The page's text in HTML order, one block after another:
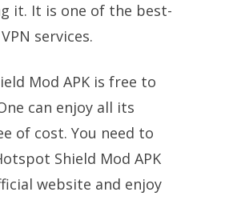
it. It is one of the best-
services.
Mod APK is free to
can enjoy all its
of cost. You need to
Shield Mod APK
website and enjoy